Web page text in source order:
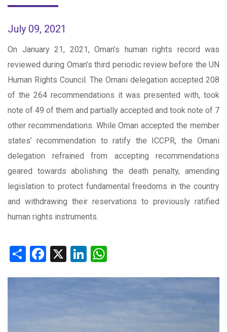
July 09, 2021
On January 21, 2021, Oman’s human rights record was
reviewed during Oman’s third periodic review before the UN
Human Rights Council. The Omani delegation accepted 208
of the 264 recommendations it was presented with, took
note of 49 of them and partially accepted and took note of 7
other recommendations. While Oman accepted the member
states’ recommendation to ratify the ICCPR, the Omani
delegation refrained from accepting recommendations
geared towards abolishing the death penalty, amending
legislation to protect fundamental freedoms in the country
and withdrawing their reservations to previously ratified
human rights instruments.
ShareFacebook
X LinkedIn